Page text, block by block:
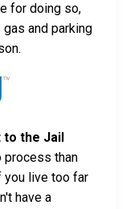
for doing so,
and parking
to the Jail
process than
you live too far
have a